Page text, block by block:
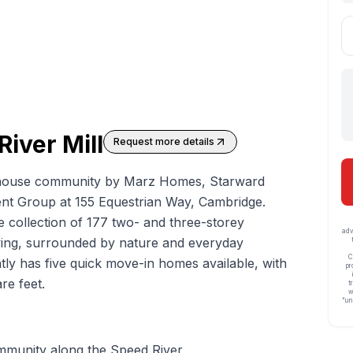
Mill Request more details
community by Marz Homes, Starward
Group at 155 Equestrian Way, Cambridge.
collection of 177 two- and three-storey
surrounded by nature and everyday
has five quick move-in homes available, with
feet.
along the Speed River